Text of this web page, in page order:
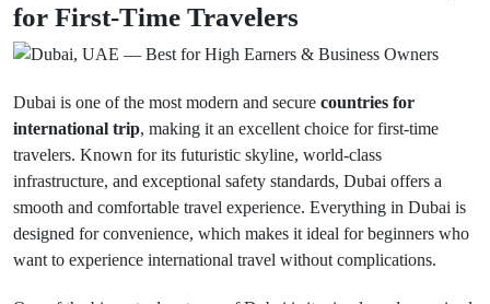
for First-Time Travelers
Dubai is one of the most modern and secure countries for
international trip, making it an excellent choice for first-time
travelers. Known for its futuristic skyline, world-class
infrastructure, and exceptional safety standards, Dubai offers a
smooth and comfortable travel experience. Everything in Dubai is
designed for convenience, which makes it ideal for beginners who
want to experience international travel without complications.